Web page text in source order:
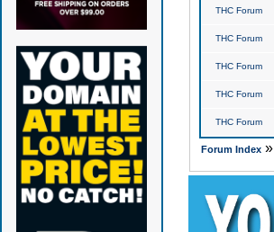
THC Forum
THC Forum
THC Forum
THC Forum
THC Forum
Forum Index»